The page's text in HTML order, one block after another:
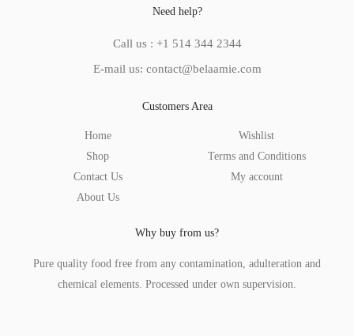
Need help?
Call us : +1 514 344 2344
E-mail us: contact@belaamie.com
Customers Area
Home
Shop
Contact Us
About Us
Wishlist
Terms and Conditions
My account
Why buy from us?
Pure quality food free from any contamination, adulteration and
chemical elements. Processed under own supervision.